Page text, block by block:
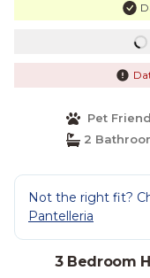
Pet
2
Not the right fit?
Pantelleria
3 Bedroom